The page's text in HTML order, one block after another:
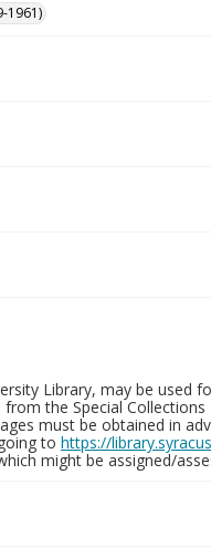
1961)
Library, may be used
the Special
must be obtained in
to https://
might be assigned/